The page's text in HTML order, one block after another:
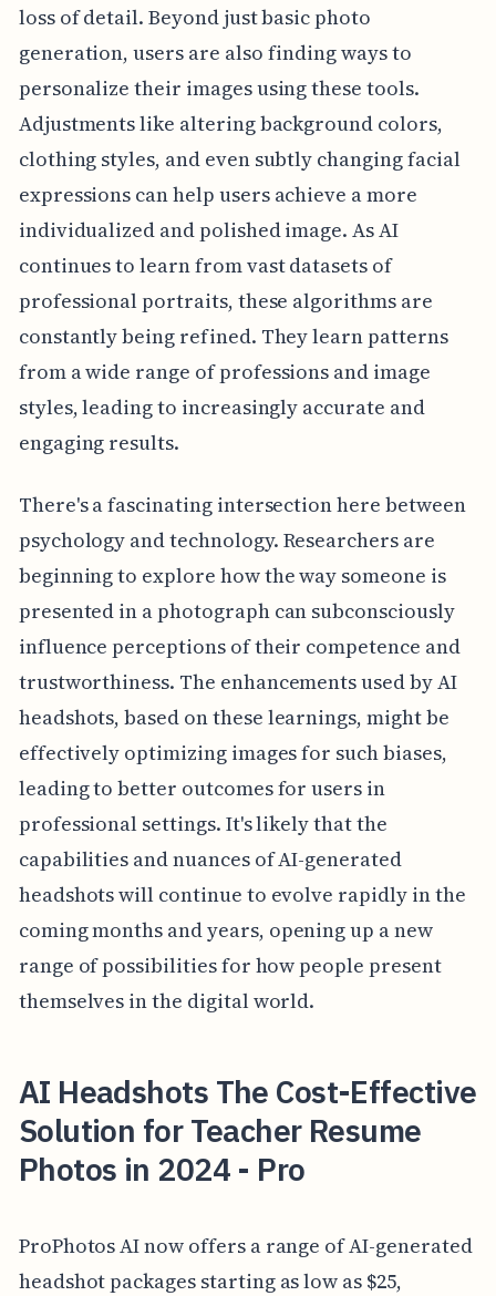
loss of detail. Beyond just basic photo
generation, users are also finding ways to
personalize their images using these tools.
Adjustments like altering background colors,
clothing styles, and even subtly changing facial
expressions can help users achieve a more
individualized and polished image. As AI
continues to learn from vast datasets of
professional portraits, these algorithms are
constantly being refined. They learn patterns
from a wide range of professions and image
styles, leading to increasingly accurate and
engaging results.
There's a fascinating intersection here between
psychology and technology. Researchers are
beginning to explore how the way someone is
presented in a photograph can subconsciously
influence perceptions of their competence and
trustworthiness. The enhancements used by AI
headshots, based on these learnings, might be
effectively optimizing images for such biases,
leading to better outcomes for users in
professional settings. It's likely that the
capabilities and nuances of AI-generated
headshots will continue to evolve rapidly in the
coming months and years, opening up a new
range of possibilities for how people present
themselves in the digital world.
AI Headshots The Cost-Effective
Solution for Teacher Resume
Photos in 2024 - Pro
ProPhotos AI now offers a range of AI-generated
headshot packages starting as low as $25,